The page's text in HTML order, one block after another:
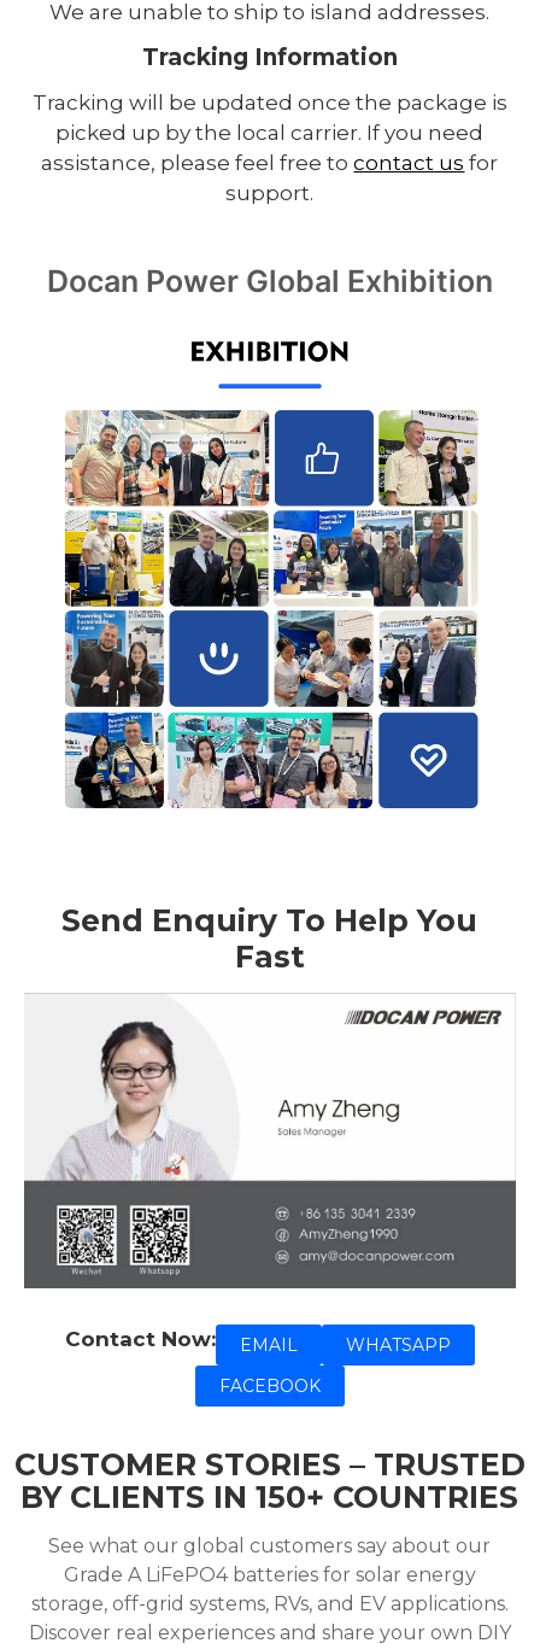
We are unable to ship to island addresses.
Tracking Information
Tracking will be updated once the package is
picked up by the local carrier. If you need
assistance, please feel free tocontact us for
support.
Docan Power Global Exhibition
Send Enquiry To Help You
Fast
Contact Now: EMAIL
WHATSAPP
FACEBOOK
CUSTOMER STORIES – TRUSTED
BY CLIENTS IN 150+ COUNTRIES
See what our global customers say about our
Grade A LiFePO4 batteries for solar energy
storage, off-grid systems, RVs, and EV applications.
Discover real experiences and share your own DIY